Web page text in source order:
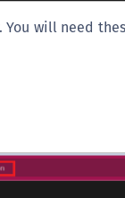
will need